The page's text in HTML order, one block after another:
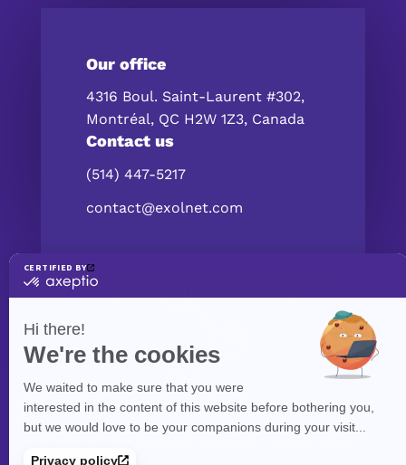
Our office
4316 Boul. Saint-Laurent #302,
Montréal, QC H2W 1Z3, Canada
Contact us
(514) 447-5217
contact@exolnet.com